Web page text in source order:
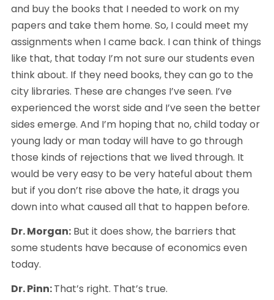
and buy the books that I needed to work on my
papers and take them home. So, I could meet my
assignments when I came back. I can think of things
like that, that today I’m not sure our students even
think about. If they need books, they can go to the
city libraries. These are changes I’ve seen. I’ve
experienced the worst side and I’ve seen the better
sides emerge. And I’m hoping that no, child today or
young lady or man today will have to go through
those kinds of rejections that we lived through. It
would be very easy to be very hateful about them
but if you don’t rise above the hate, it drags you
down into what caused all that to happen before.
Dr. Morgan: But it does show, the barriers that
some students have because of economics even
today.
Dr. Pinn: That’s right. That’s true.